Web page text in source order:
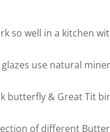
so well in a kitchen
use natural
butterfly & Great Tit
of different